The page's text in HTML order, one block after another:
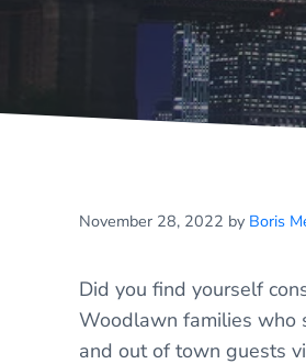
November 28, 2022 by Boris
Did you find yourself
Woodlawn families who
and out of town guests